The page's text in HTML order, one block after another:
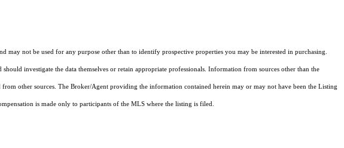
not be used for any purpose other than to identify prospective properties you may be interested in purchasing.
investigate the data themselves or retain appropriate professionals. Information from sources other than the
other sources. The Broker/Agent providing the information contained herein may or may not have been the Listing
is made only to participants of the MLS where the listing is filed.